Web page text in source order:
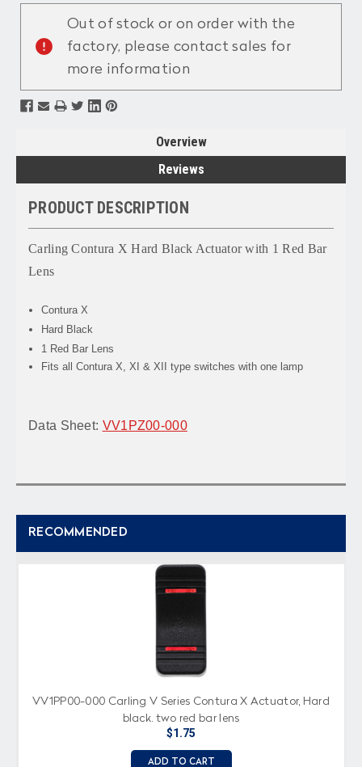
Stock:
Out of stock or on order with the
factory, please contact sales for
more information
Overview
Reviews
PRODUCT DESCRIPTION
Carling Contura X Hard Black Actuator with 1 Red Bar
Lens
Contura X
Hard Black
1 Red Bar Lens
Fits all Contura X, XI & XII type switches with one lamp
Data Sheet: VV1PZ00-000
RECOMMENDED
VV1PP00-000 Carling V Series Contura X Actuator, Hard
black, two red bar lens
$1.75
ADD TO CART